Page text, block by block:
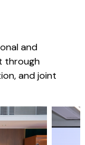
and
through
and joint